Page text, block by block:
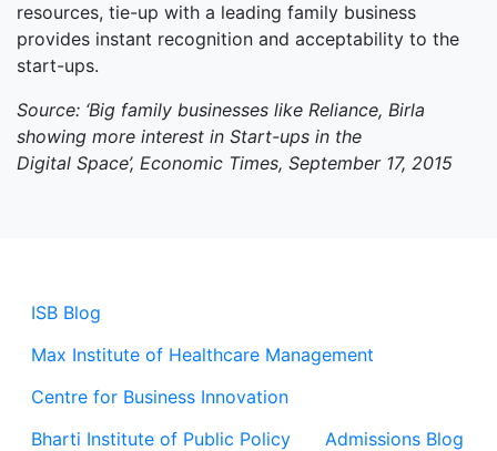
ISB Blog
Max Institute of Healthcare Management
Centre for Business Innovation
Bharti Institute of Public Policy
Admissions Blog
resources, tie-up with a leading family business
provides instant recognition and acceptability to the
start-ups.
Source: ‘Big family businesses like Reliance, Birla
showing more interest in Start-ups in the
Digital Space’, Economic Times, September 17, 2015